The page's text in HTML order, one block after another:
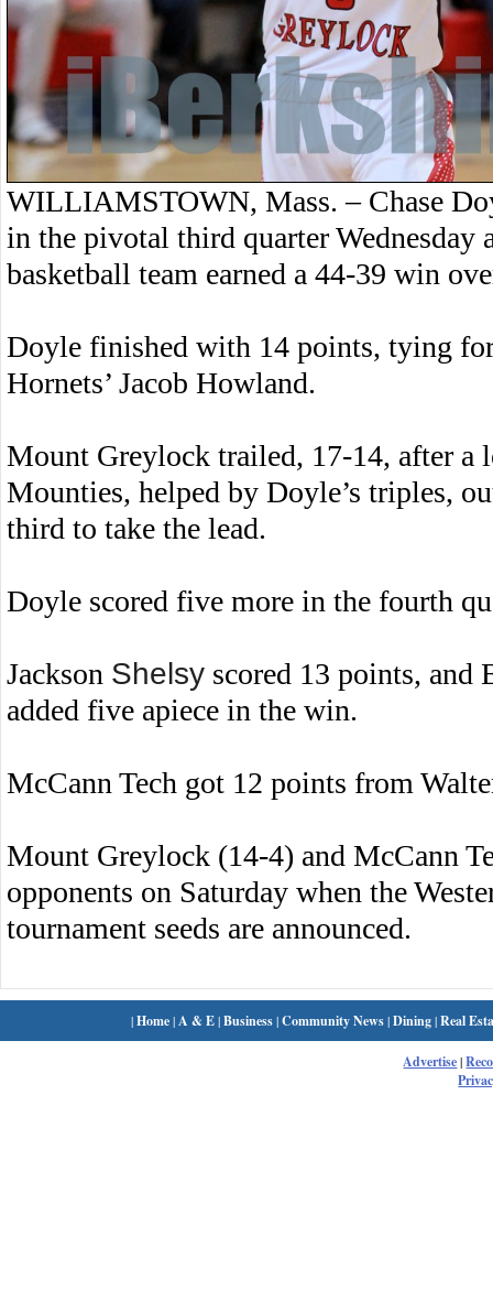
WILLIAMSTOWN, Mass. – Chase
in the pivotal third quarter Wednesday
basketball team earned a 44-39 win
Doyle finished with 14 points, tying
Hornets’ Jacob Howland.
Mount Greylock trailed, 17-14, after
Mounties, helped by Doyle’s triples,
third to take the lead.
Doyle scored five more in the fourth
Jackson Shelsy scored 13 points, and
added five apiece in the win.
McCann Tech got 12 points from
Mount Greylock (14-4) and McCann
opponents on Saturday when the
tournament seeds are announced.
|Home| A & E|Business|Community News|Dining|Real
Advertise|